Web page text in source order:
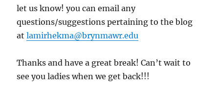
let us know! you can email any
questions/suggestions pertaining to the blog
atlamirhekma@brynmawr.edu
Thanks and have a great break! Can’t wait to
see you ladies when we get back!!!